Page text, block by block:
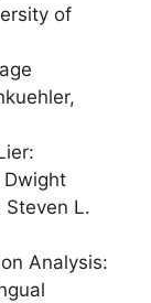
of
Dwight
L.
Analysis: